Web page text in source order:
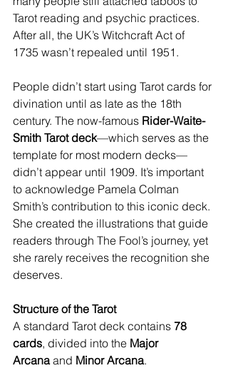
Tarot reading and psychic practices.
After all, the UK’s Witchcraft Act of
1735 wasn’t repealed until 1951.
People didn’t start using Tarot cards for
divination until as late as the 18th
century. The now-famous Rider-Waite-
Smith Tarot deck—which serves as the
template for most modern decks—
didn’t appear until 1909. It’s important
to acknowledge Pamela Colman
Smith’s contribution to this iconic deck.
She created the illustrations that guide
readers through The Fool’s journey, yet
she rarely receives the recognition she
deserves.
Structure of the Tarot
A standard Tarot deck contains 78
cards, divided into the Major
Arcana and Minor Arcana.